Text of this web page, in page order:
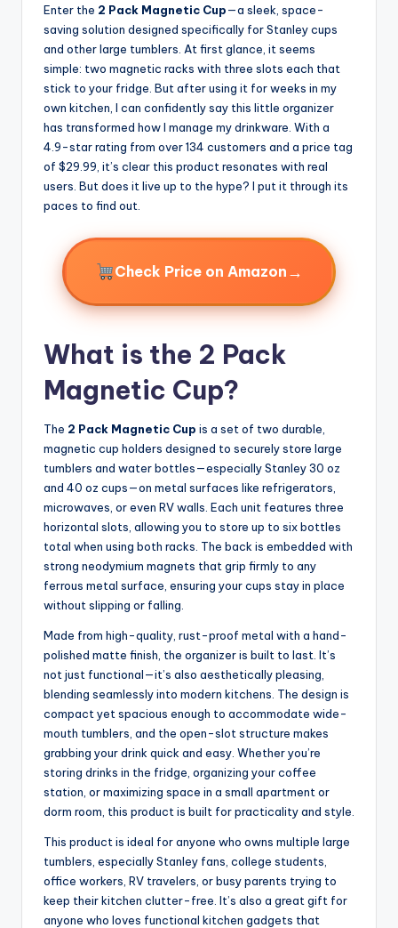
Enter the 2 Pack Magnetic Cup—a sleek, space-
saving solution designed specifically for Stanley cups
and other large tumblers. At first glance, it seems
simple: two magnetic racks with three slots each that
stick to your fridge. But after using it for weeks in my
own kitchen, I can confidently say this little organizer
has transformed how I manage my drinkware. With a
4.9-star rating from over 134 customers and a price tag
of $29.99, it’s clear this product resonates with real
users. But does it live up to the hype? I put it through its
paces to find out.
Check Price on Amazon →
What is the 2 Pack
Magnetic Cup?
The 2 Pack Magnetic Cup is a set of two durable,
magnetic cup holders designed to securely store large
tumblers and water bottles—especially Stanley 30 oz
and 40 oz cups—on metal surfaces like refrigerators,
microwaves, or even RV walls. Each unit features three
horizontal slots, allowing you to store up to six bottles
total when using both racks. The back is embedded with
strong neodymium magnets that grip firmly to any
ferrous metal surface, ensuring your cups stay in place
without slipping or falling.
Made from high-quality, rust-proof metal with a hand-
polished matte finish, the organizer is built to last. It’s
not just functional—it’s also aesthetically pleasing,
blending seamlessly into modern kitchens. The design is
compact yet spacious enough to accommodate wide-
mouth tumblers, and the open-slot structure makes
grabbing your drink quick and easy. Whether you’re
storing drinks in the fridge, organizing your coffee
station, or maximizing space in a small apartment or
dorm room, this product is built for practicality and style.
This product is ideal for anyone who owns multiple large
tumblers, especially Stanley fans, college students,
office workers, RV travelers, or busy parents trying to
keep their kitchen clutter-free. It’s also a great gift for
anyone who loves functional kitchen gadgets that